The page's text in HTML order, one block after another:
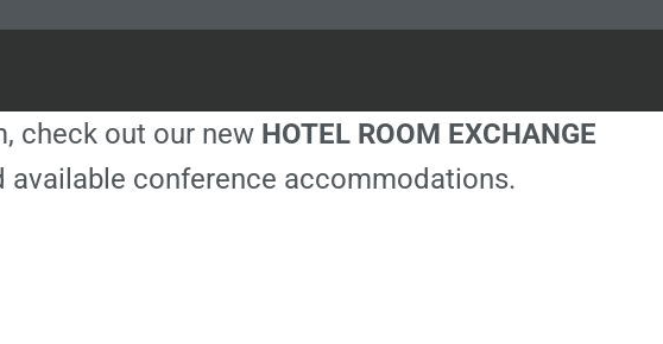
field
check out our new HOTEL ROOM EXCHANGE
conference accommodations.